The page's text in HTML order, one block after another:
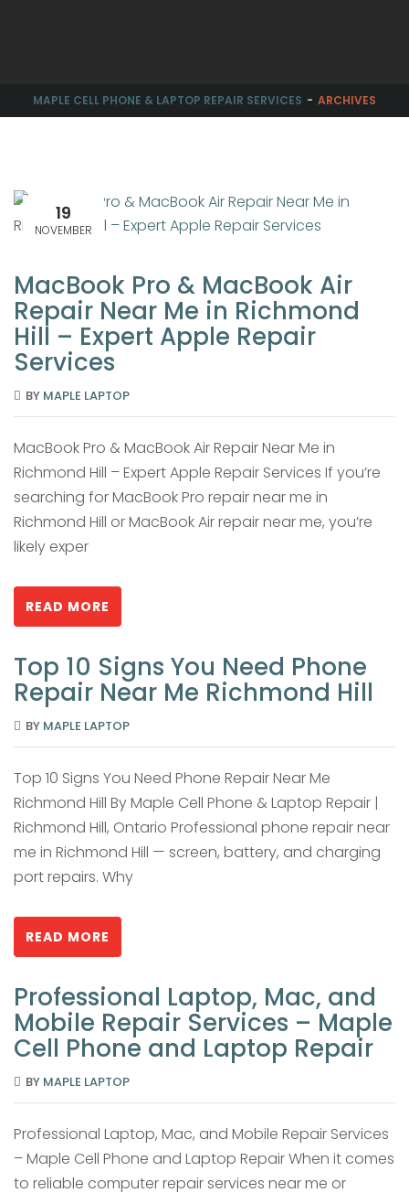
MAPLE CELL PHONE & LAPTOP REPAIR SERVICES ARCHIVES
19
NOVEMBER
MacBook Pro & MacBook Air
Repair Near Me in Richmond
Hill – Expert Apple Repair
Services
BY MAPLE LAPTOP
MacBook Pro & MacBook Air Repair Near Me in
Richmond Hill – Expert Apple Repair Services If you’re
searching for MacBook Pro repair near me in
Richmond Hill or MacBook Air repair near me, you’re
likely exper
READ MORE
Top 10 Signs You Need Phone
Repair Near Me Richmond Hill
BY MAPLE LAPTOP
Top 10 Signs You Need Phone Repair Near Me
Richmond Hill By Maple Cell Phone & Laptop Repair |
Richmond Hill, Ontario Professional phone repair near
me in Richmond Hill — screen, battery, and charging
port repairs. Why
READ MORE
Professional Laptop, Mac, and
Mobile Repair Services – Maple
Cell Phone and Laptop Repair
BY MAPLE LAPTOP
Professional Laptop, Mac, and Mobile Repair Services
– Maple Cell Phone and Laptop Repair When it comes
to reliable computer repair services near me or